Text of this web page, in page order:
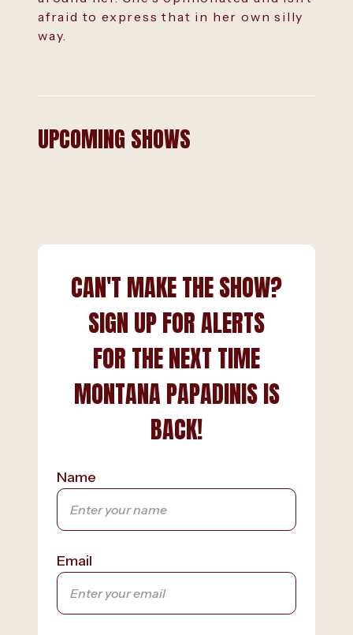
afraid to express that in her own silly
way.
UPCOMING SHOWS
CAN'T MAKE THE SHOW?
SIGN UP FOR ALERTS
FOR THE NEXT TIME
MONTANA PAPADINIS IS
BACK!
Name
Email